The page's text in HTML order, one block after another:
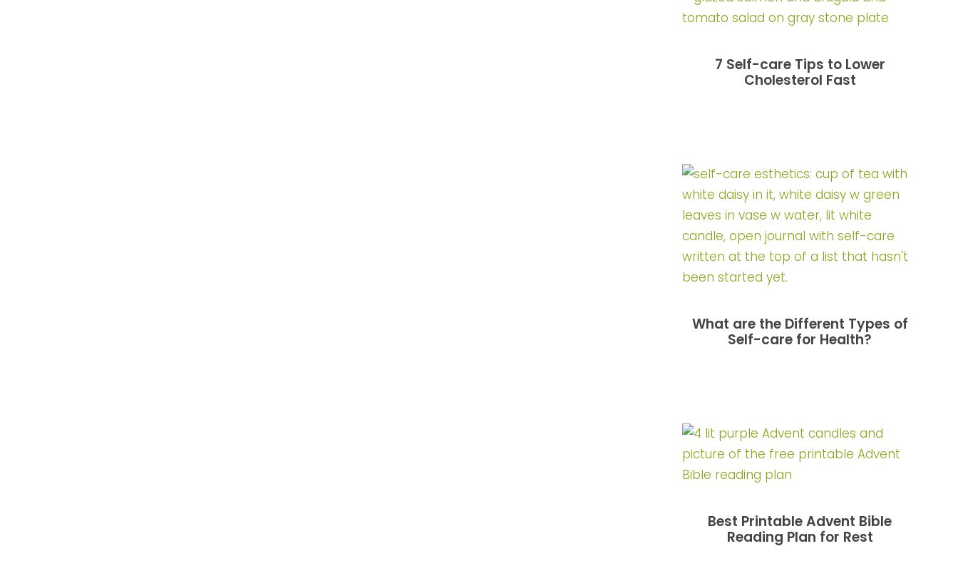
7 Self-care Tips to Lower
Cholesterol Fast
What are the Different Types of
Self-care for Health?
Best Printable Advent Bible
Reading Plan for Rest